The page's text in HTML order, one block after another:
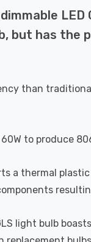
but has the
than
to produce
a thermal
light bulb